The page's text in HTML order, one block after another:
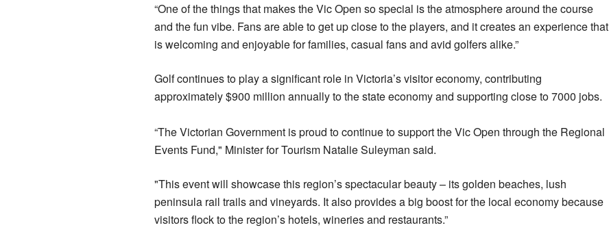
“One of the things that makes the Vic Open so special is the atmosphere around the course
and the fun vibe. Fans are able to get up close to the players, and it creates an experience that
is welcoming and enjoyable for families, casual fans and avid golfers alike.”
Golf continues to play a significant role in Victoria’s visitor economy, contributing
approximately $900 million annually to the state economy and supporting close to 7000 jobs.
“The Victorian Government is proud to continue to support the Vic Open through the Regional
Events Fund," Minister for Tourism Natalie Suleyman said.
"This event will showcase this region’s spectacular beauty – its golden beaches, lush
peninsula rail trails and vineyards. It also provides a big boost for the local economy because
visitors flock to the region’s hotels, wineries and restaurants.”